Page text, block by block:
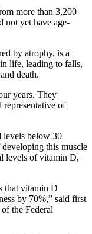
more than 3,200
not yet have age-
by atrophy, is a
life, leading to falls,
death.
years. They
representative of
levels below 30
this muscle
levels of vitamin D,
that vitamin D
by 70%,” said first
of the Federal